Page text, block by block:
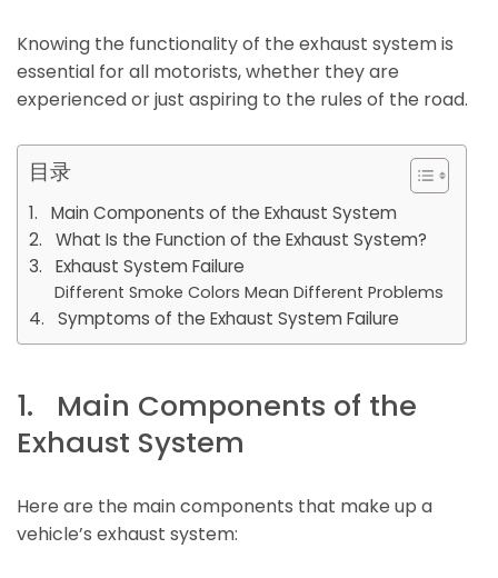
Knowing the functionality of the exhaust system is
essential for all motorists, whether they are
experienced or just aspiring to the rules of the road.
目录
1. Main Components of the Exhaust System
2. What Is the Function of the Exhaust System?
3. Exhaust System Failure
Different Smoke Colors Mean Different Problems
4. Symptoms of the Exhaust System Failure
1. Main Components of the
Exhaust System
Here are the main components that make up a
vehicle’s exhaust system: